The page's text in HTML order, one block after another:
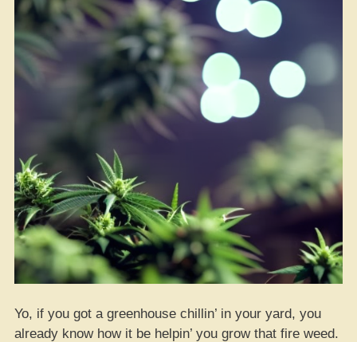
Yo, if you got a greenhouse chillin’ in your yard, you
already know how it be helpin’ you grow that fire weed.